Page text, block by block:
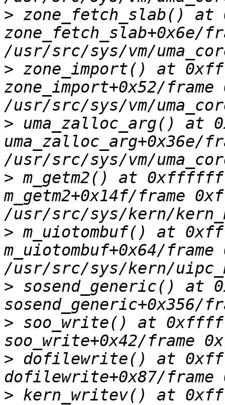
> zone_fetch_slab()
zone_fetch_slab+0x6e/
> zone_import() at
zone_import+0x52/
> uma_zalloc_arg() at
uma_zalloc_arg+0x36e/
> m_getm2() at
m_getm2+0x14f/frame
> m_uiotombuf() at
m_uiotombuf+0x64/
> sosend_generic() at
> soo_write() at
> dofilewrite() at
> kern_writev() at